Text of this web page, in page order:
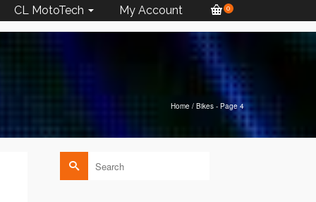
CL MotoTech My Account 0
Home / Bikes - Page 4
Search
for: